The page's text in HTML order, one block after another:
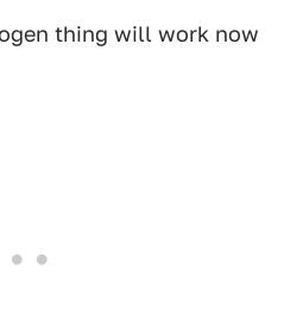
thing will work now